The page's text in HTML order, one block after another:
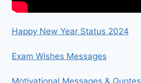
Happy New Year Status 2024
Exam Wishes Messages